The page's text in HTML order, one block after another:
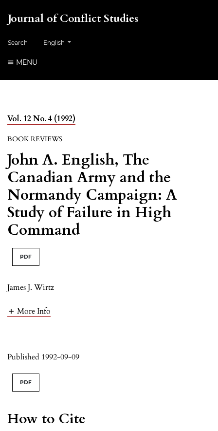
Journal of Conflict Studies
Search Change the language. The current language is:
English
MENU
Vol. 12 No. 4 (1992)
BOOK REVIEWS
John A. English, The
Canadian Army and the
Normandy Campaign: A
Study of Failure in High
Command
PDF
James J. Wirtz
More Info
Published 1992-09-09
How to Cite
PDF